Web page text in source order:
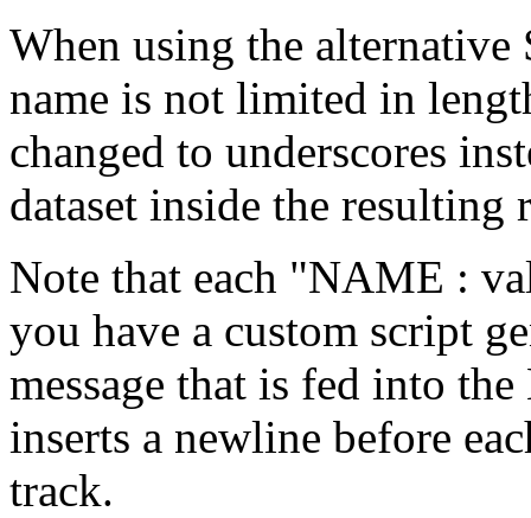
When using the alternative
name is not limited in
changed to underscores
dataset inside the
Note that each "NAME :
you have a custom script
message that is fed into
inserts a newline before
track.